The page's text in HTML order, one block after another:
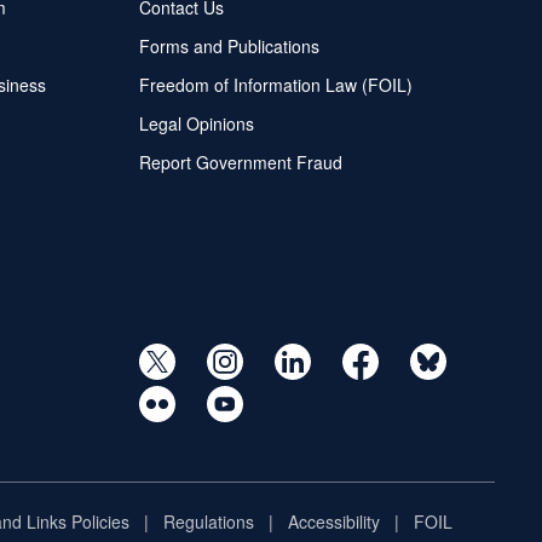
Contact Us
Forms and Publications
Freedom of Information Law (FOIL)
Legal Opinions
Report Government Fraud
Links Policies Regulations Accessibility FOIL